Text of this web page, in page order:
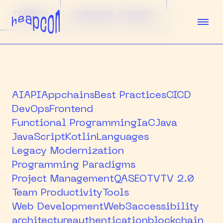
SPEAKERS
AGENDA
SPONSORS
VENUE
TEAM
ABOUT
TOPICS
AIAPIAppchainsBest PracticesCICD
DevOpsFrontend
Functional ProgrammingIaCJava
JavaScriptKotlinLanguages
Legacy Modernization
Programming Paradigms
Project ManagementQASEOTVTV 2.0
Team ProductivityTools
Web DevelopmentWeb3accessibility
architectureauthenticationblockchain